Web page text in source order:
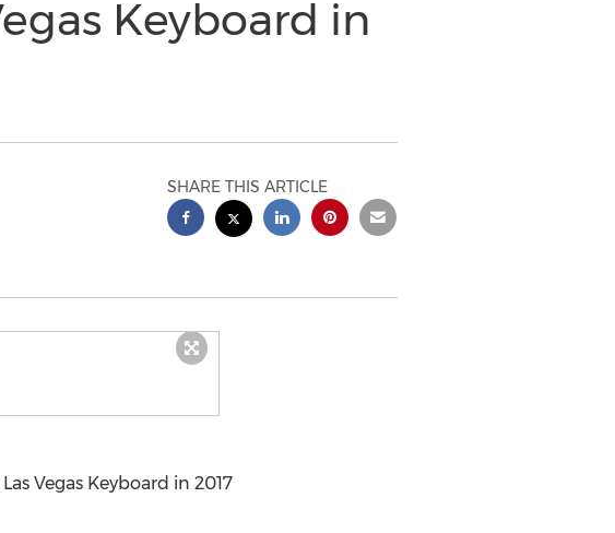
Keyboard in
SHARE THIS ARTICLE
Vegas Keyboard in 2017